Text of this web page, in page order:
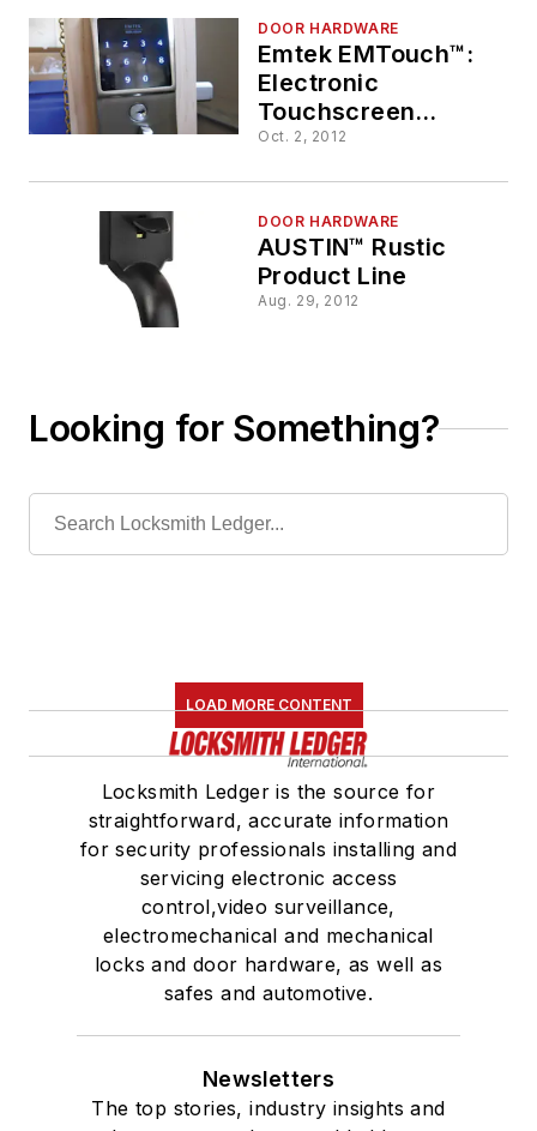
DOOR HARDWARE
Emtek EMTouch™:
Electronic
Touchscreen
Deadbolt Comes
Oct. 2, 2012
DOOR HARDWARE
AUSTIN™ Rustic
Product Line
Aug. 29, 2012
Looking for Something?
LOAD MORE CONTENT
Locksmith Ledger is the source for
straightforward, accurate information
for security professionals installing and
servicing electronic access
control,video surveillance,
electromechanical and mechanical
locks and door hardware, as well as
safes and automotive.
Newsletters
The top stories, industry insights and